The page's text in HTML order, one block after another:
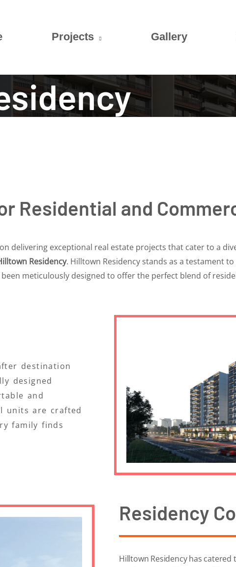
Projects Gallery
Residential and
delivering exceptional real estate projects that cater to a
Residency. Hilltown Residency stands as a testament
meticulously designed to offer the perfect blend of
destination
designed
and
units are crafted
family finds
Residency
Hilltown Residency has